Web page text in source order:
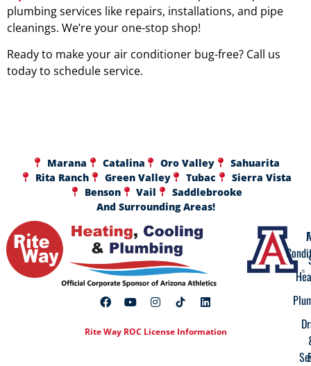
plumbing services like repairs, installations, and pipe
cleanings. We’re your one-stop shop!
Ready to make your air conditioner bug-free? Call us
today to schedule service.
Marana Catalina Oro Valley
Sahuarita
Rita Ranch
Green Valley Tubac
Sierra Vista
Benson
Vail
Saddlebrooke
And Surrounding Areas!
Rite Way ROC License Information